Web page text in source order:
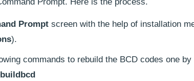
Prompt screen with the help of installation
).
commands to rebuild the BCD codes one by